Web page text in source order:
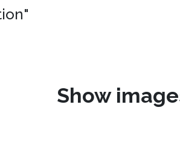
Show